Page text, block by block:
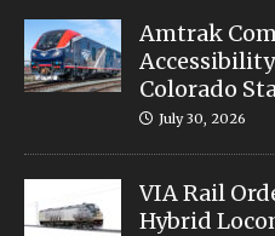
Amtrak
Colorado
July 30, 2026
VIA Rail
Hybrid